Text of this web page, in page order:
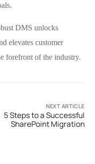
DMS unlocks
elevates customer
forefront of the industry.
NEXT ARTICLE
5 Steps to a Successful
SharePoint Migration